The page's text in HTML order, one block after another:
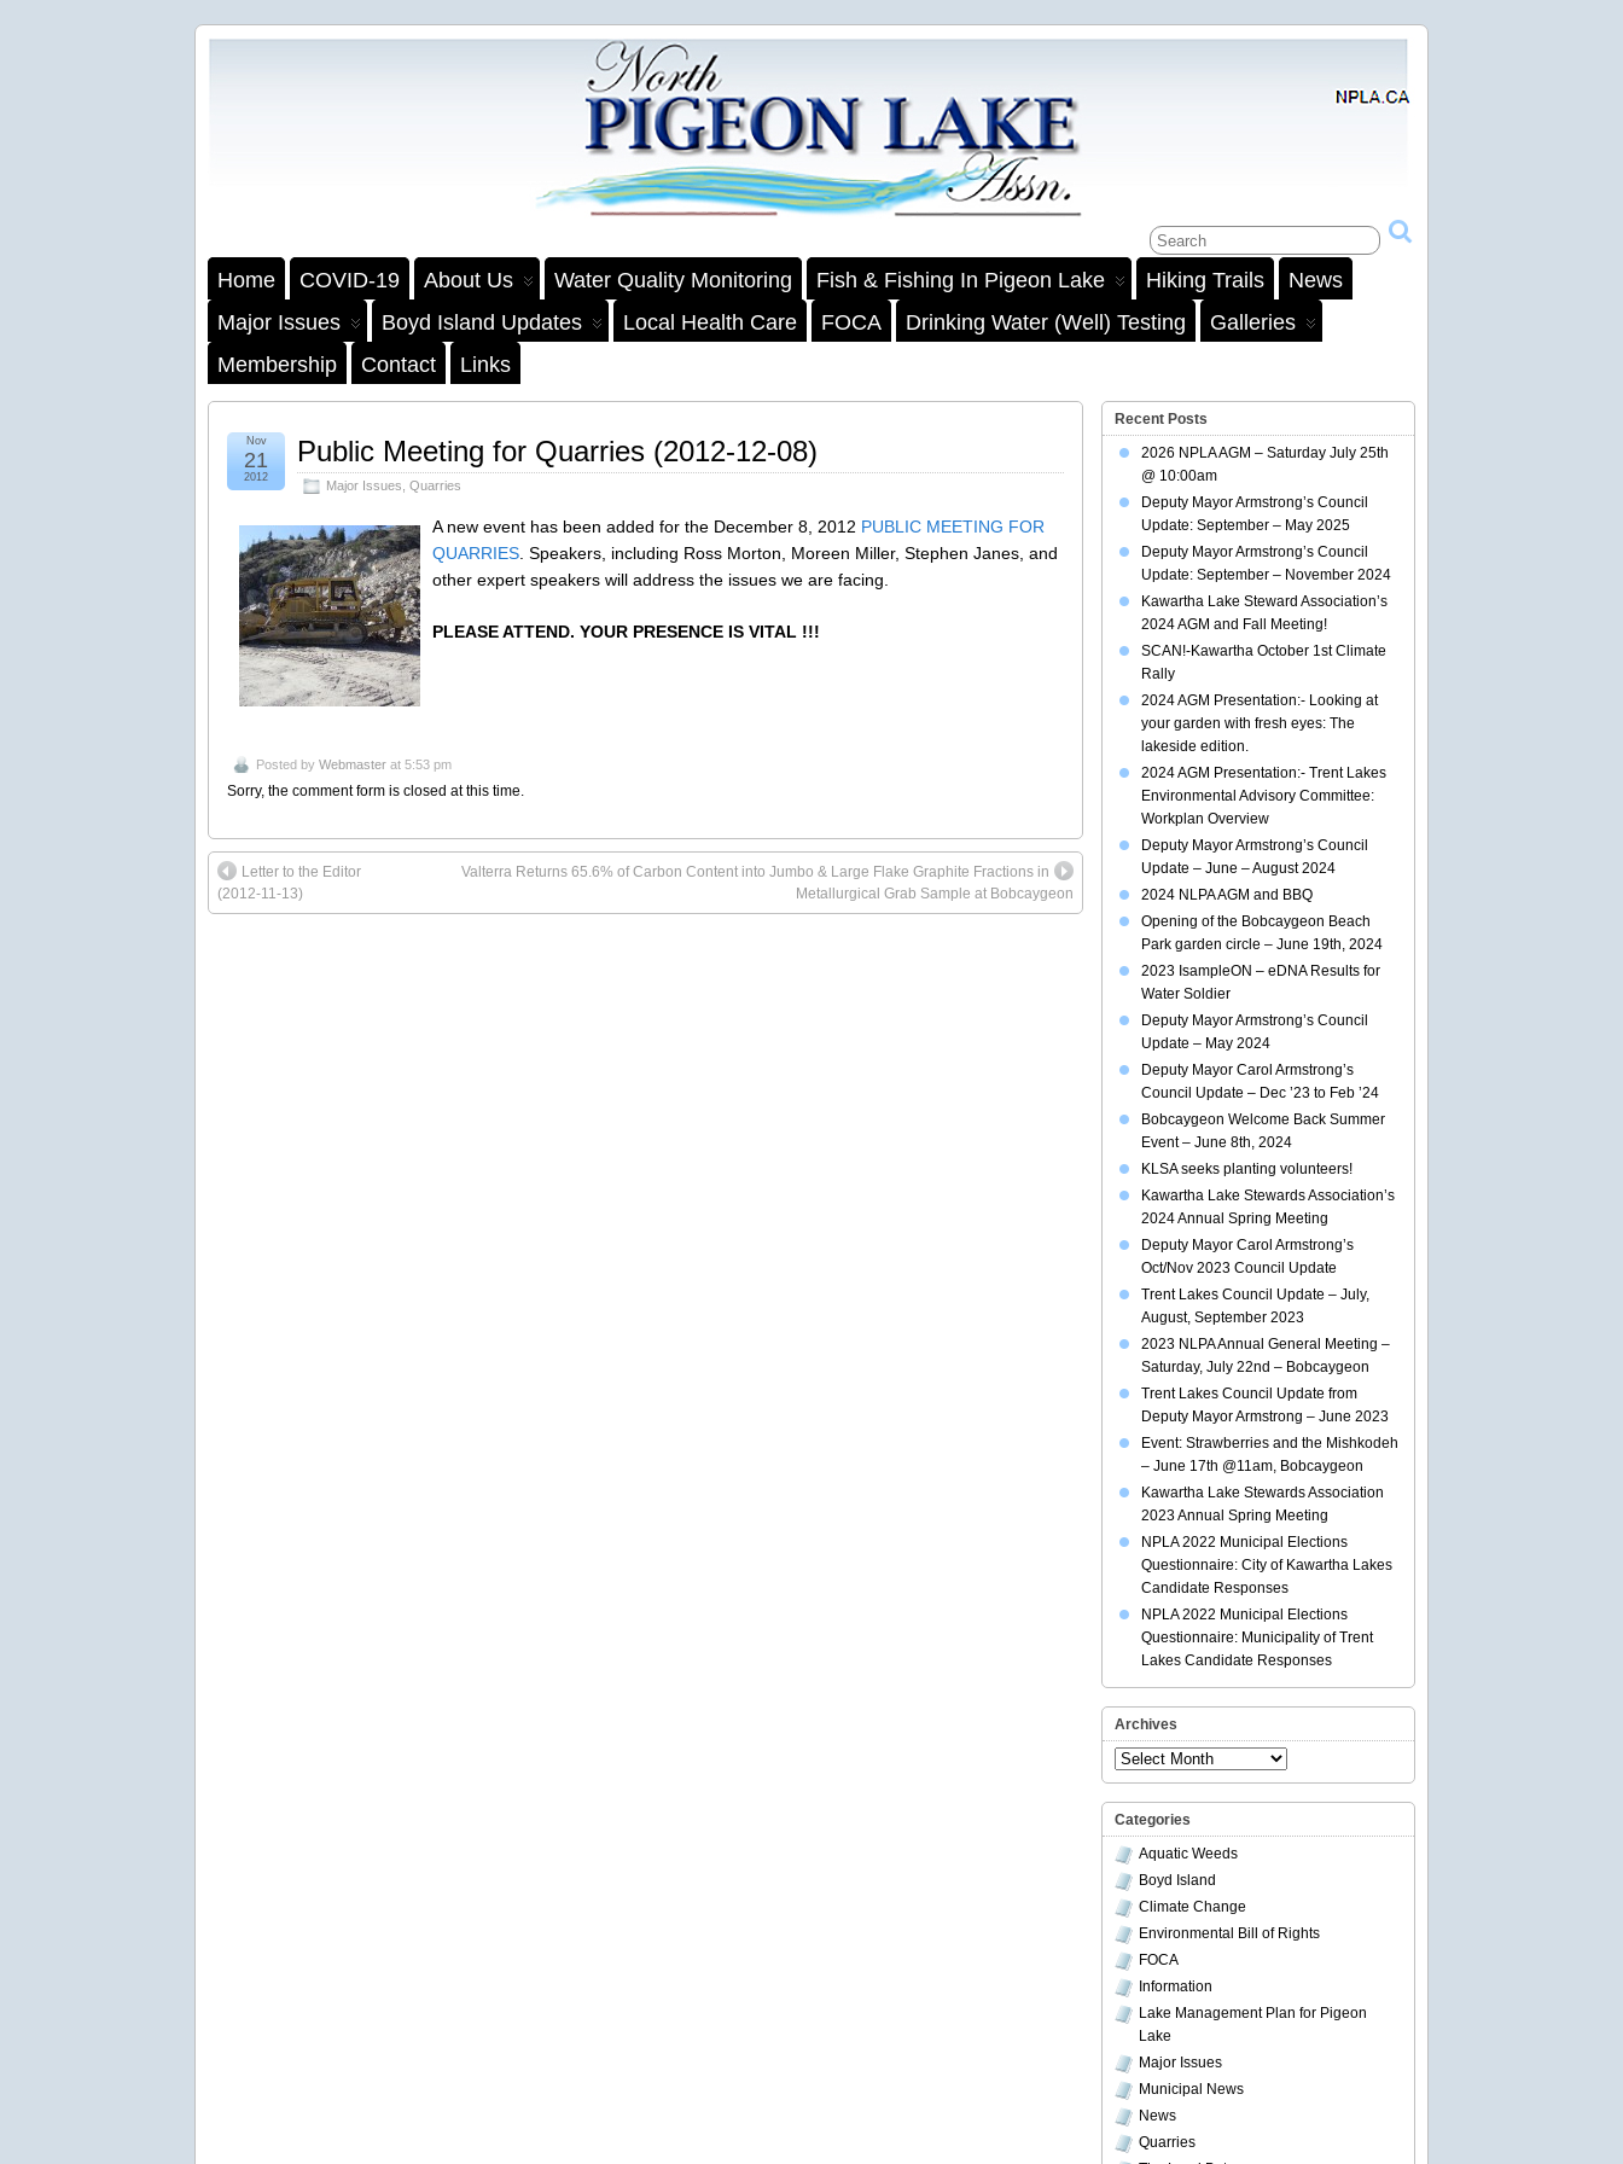
Home COVID-19 About Us Water Quality Monitoring Fish & Fishing In Pigeon Lake Hiking Trails
News
Major Issues
Boyd Island Updates Local Health Care FOCA Drinking Water (Well) Testing
Galleries
Membership
Contact Links
Public Meeting for Quarries (2012-12-08)
Major Issues Quarries
Nov
21
2012
A new event has been added for the December 8, 2012 PUBLIC MEETING FOR
QUARRIES . Speakers, including Ross Morton, Moreen Miller, Stephen Janes, and
other expert speakers will address the issues we are facing.
PLEASE ATTEND. YOUR PRESENCE IS VITAL !!!
Posted by Webmaster at 5:53 pm
Sorry, the comment form is closed at this time.
Letter to the Editor
(2012-11-13)
Valterra Returns 65.6% of Carbon Content into Jumbo & Large Flake Graphite Fractions in
Metallurgical Grab Sample at Bobcaygeon
Recent Posts
2026 NPLA AGM – Saturday July 25th
@ 10:00am
Deputy Mayor Armstrong’s Council
Update: September – May 2025
Deputy Mayor Armstrong’s Council
Update: September – November 2024
Kawartha Lake Steward Association’s
2024 AGM and Fall Meeting!
SCAN!-Kawartha October 1st Climate
Rally
2024 AGM Presentation:- Looking at
your garden with fresh eyes: The
lakeside edition.
2024 AGM Presentation:- Trent Lakes
Environmental Advisory Committee:
Workplan Overview
Deputy Mayor Armstrong’s Council
Update – June – August 2024
2024 NLPA AGM and BBQ
Opening of the Bobcaygeon Beach
Park garden circle – June 19th, 2024
2023 IsampleON – eDNA Results for
Water Soldier
Deputy Mayor Armstrong’s Council
Update – May 2024
Deputy Mayor Carol Armstrong’s
Council Update – Dec ’23 to Feb ’24
Bobcaygeon Welcome Back Summer
Event – June 8th, 2024
KLSA seeks planting volunteers!
Kawartha Lake Stewards Association’s
2024 Annual Spring Meeting
Deputy Mayor Carol Armstrong’s
Oct/Nov 2023 Council Update
Trent Lakes Council Update – July,
August, September 2023
2023 NLPA Annual General Meeting –
Saturday, July 22nd – Bobcaygeon
Trent Lakes Council Update from
Deputy Mayor Armstrong – June 2023
Event: Strawberries and the Mishkodeh
– June 17th @11am, Bobcaygeon
Kawartha Lake Stewards Association
2023 Annual Spring Meeting
NPLA 2022 Municipal Elections
Questionnaire: City of Kawartha Lakes
Candidate Responses
NPLA 2022 Municipal Elections
Questionnaire: Municipality of Trent
Lakes Candidate Responses
Archives
Archives
Categories
Aquatic Weeds
Boyd Island
Climate Change
Environmental Bill of Rights
FOCA
Information
Lake Management Plan for Pigeon
Lake
Major Issues
Municipal News
News
Quarries